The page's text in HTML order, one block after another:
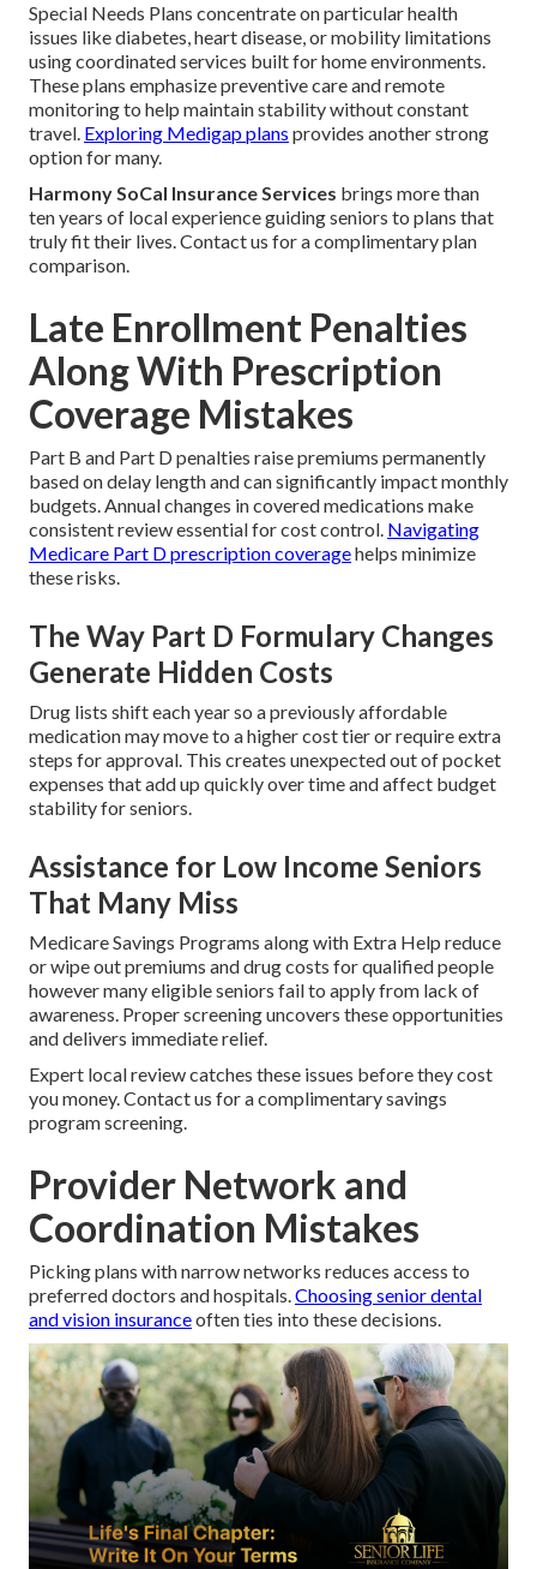
Special Needs Plans concentrate on particular health
issues like diabetes, heart disease, or mobility limitations
using coordinated services built for home environments.
These plans emphasize preventive care and remote
monitoring to help maintain stability without constant
travel. Exploring Medigap plans provides another strong
option for many.
Harmony SoCal Insurance Services brings more than
ten years of local experience guiding seniors to plans that
truly fit their lives. Contact us for a complimentary plan
comparison.
Late Enrollment Penalties
Along With Prescription
Coverage Mistakes
Part B and Part D penalties raise premiums permanently
based on delay length and can significantly impact monthly
budgets. Annual changes in covered medications make
consistent review essential for cost control. Navigating
Medicare Part D prescription coveragehelps minimize
these risks.
The Way Part D Formulary Changes
Generate Hidden Costs
Drug lists shift each year so a previously affordable
medication may move to a higher cost tier or require extra
steps for approval. This creates unexpected out of pocket
expenses that add up quickly over time and affect budget
stability for seniors.
Assistance for Low Income Seniors
That Many Miss
Medicare Savings Programs along with Extra Help reduce
or wipe out premiums and drug costs for qualified people
however many eligible seniors fail to apply from lack of
awareness. Proper screening uncovers these opportunities
and delivers immediate relief.
Expert local review catches these issues before they cost
you money. Contact us for a complimentary savings
program screening.
Provider Network and
Coordination Mistakes
Picking plans with narrow networks reduces access to
preferred doctors and hospitals.Choosing senior dental
and vision insuranceoften ties into these decisions.